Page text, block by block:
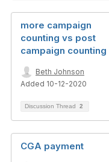
more campaign
counting vs post
campaign counting
Beth Johnson
Added 10-12-2020
Discussion Thread 2
CGA payment